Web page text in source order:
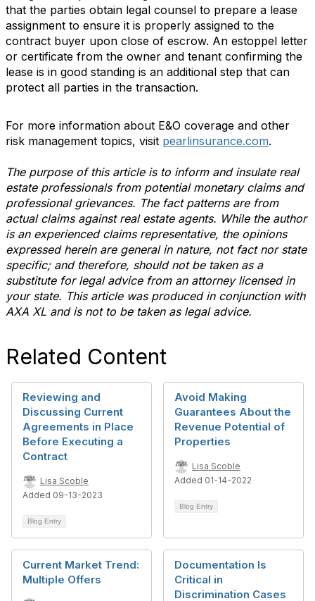
that the parties obtain legal counsel to prepare a lease
assignment to ensure it is properly assigned to the
contract buyer upon close of escrow. An estoppel letter
or certificate from the owner and tenant confirming the
lease is in good standing is an additional step that can
protect all parties in the transaction.
For more information about E&O coverage and other
risk management topics, visit pearlinsurance.com.
The purpose of this article is to inform and insulate real
estate professionals from potential monetary claims and
professional grievances. The fact patterns are from
actual claims against real estate agents. While the author
is an experienced claims representative, the opinions
expressed herein are general in nature, not fact nor state
specific; and therefore, should not be taken as a
substitute for legal advice from an attorney licensed in
your state. This article was produced in conjunction with
AXA XL and is not to be taken as legal advice.
Related Content
Reviewing and
Discussing Current
Agreements in Place
Before Executing a
Contract
Lisa Scoble
Added 09-13-2023
Blog Entry
Avoid Making
Guarantees About the
Revenue Potential of
Properties
Lisa Scoble
Added 01-14-2022
Blog Entry
Current Market Trend:
Multiple Offers
Documentation Is
Critical in
Discrimination Cases